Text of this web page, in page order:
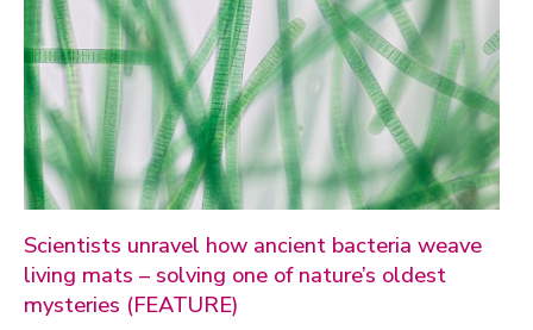
Scientists unravel how ancient bacteria weave
living mats – solving one of nature’s oldest
mysteries (FEATURE)